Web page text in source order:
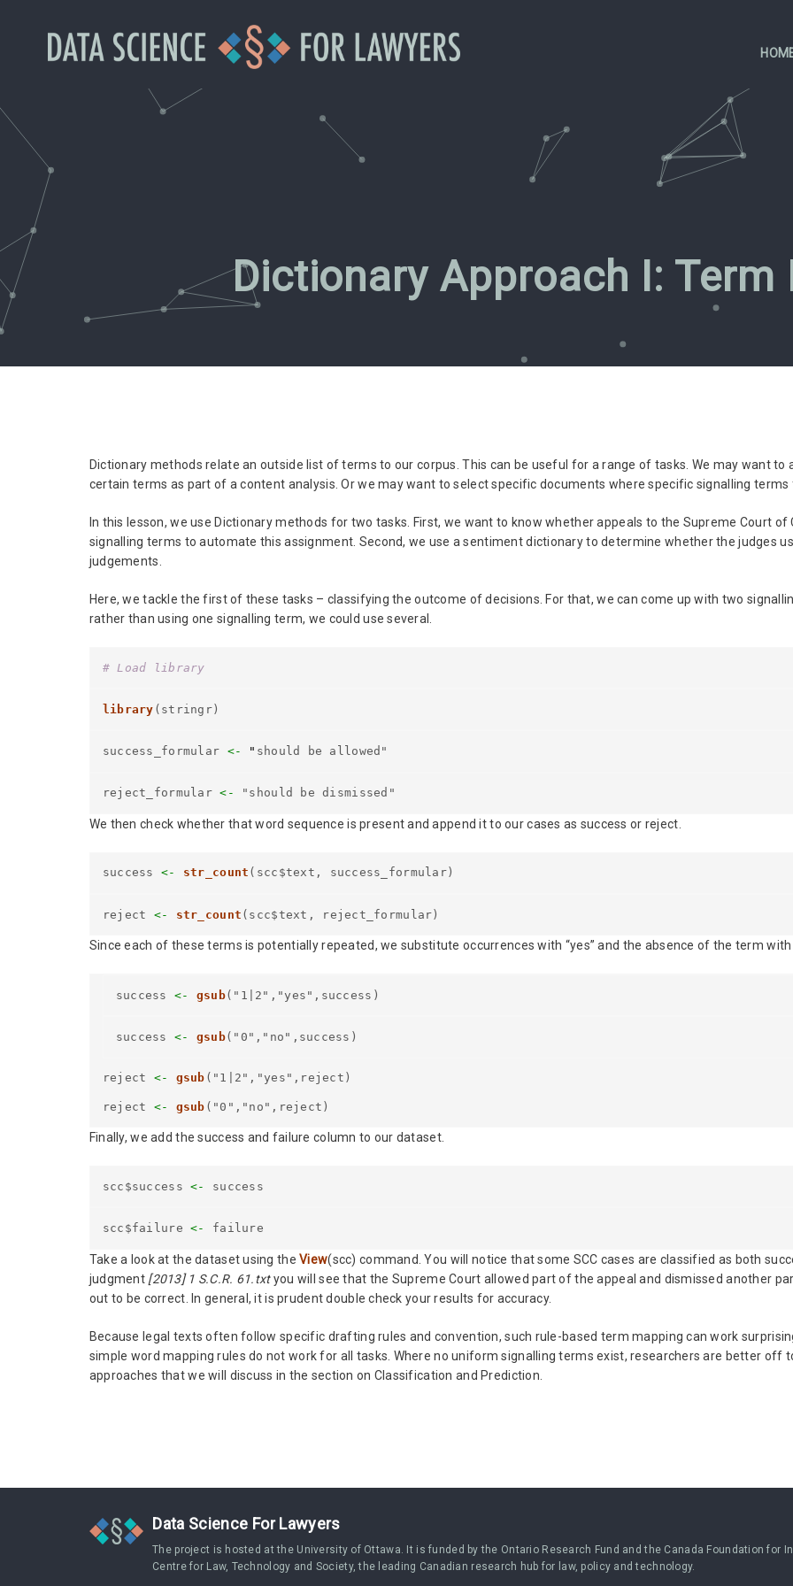
Dictionary Approach I: Term
Dictionary methods relate an outside list of terms to our corpus. This can be useful for a range of tasks. We may want
certain terms as part of a content analysis. Or we may want to select specific documents where specific signalling terms
In this lesson, we use Dictionary methods for two tasks. First, we want to know whether appeals to the Supreme Court
signalling terms to automate this assignment. Second, we use a sentiment dictionary to determine whether the judges
judgements.
Here, we tackle the first of these tasks – classifying the outcome of decisions. For that, we can come up with two
rather than using one signalling term, we could use several.
# Load library
library (stringr)
success_formular <- " should be allowed"
reject_formular<- "should be dismissed"
We then check whether that word sequence is present and append it to our cases as success or reject.
success<- str_count (scc$text, success_formular)
reject <- str_count (scc$text, reject_formular)
Since each of these terms is potentially repeated, we substitute occurrences with “yes” and the absence of the term with
success<- gsub("1|2","yes",success)
success<- gsub("0","no",success)
reject <- gsub ("1|2","yes",reject)
reject <- gsub ("0","no",reject)
Finally, we add the success and failure column to our dataset.
scc$success<- success
scc$failure<- failure
Take a look at the dataset using theView(scc) command. You will notice that some SCC cases are classified as both
judgment [2013] 1 S.C.R. 61.txtyou will see that the Supreme Court allowed part of the appeal and dismissed another
out to be correct. In general, it is prudent double check your results for accuracy.
Because legal texts often follow specific drafting rules and convention, such rule-based term mapping can work
simple word mapping rules do not work for all tasks. Where no uniform signalling terms exist, researchers are better off
approaches that we will discuss in the section on Classification and Prediction.
Data Science For Lawyers
The project is hosted at the University of Ottawa. It is funded by the Ontario Research Fund and the Canada Foundation for
Centre for Law, Technology and Society, the leading Canadian research hub for law, policy and technology.